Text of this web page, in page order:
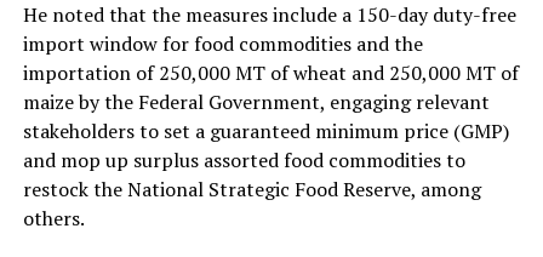
He noted that the measures include a 150-day duty-free
import window for food commodities and the
importation of 250,000 MT of wheat and 250,000 MT of
maize by the Federal Government, engaging relevant
stakeholders to set a guaranteed minimum price (GMP)
and mop up surplus assorted food commodities to
restock the National Strategic Food Reserve, among
others.